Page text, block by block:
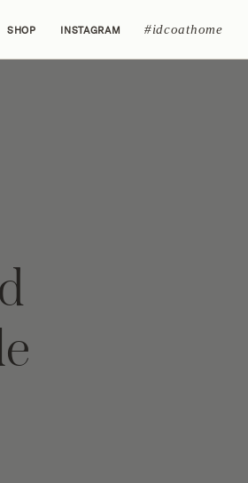
SHOP INSTAGRAM #idcoathome